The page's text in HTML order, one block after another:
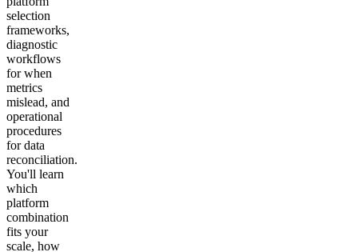
selection
frameworks,
diagnostic
workflows
for when
metrics
mislead, and
operational
procedures
for data
reconciliation.
You'll learn
which
platform
combination
fits your
scale, how